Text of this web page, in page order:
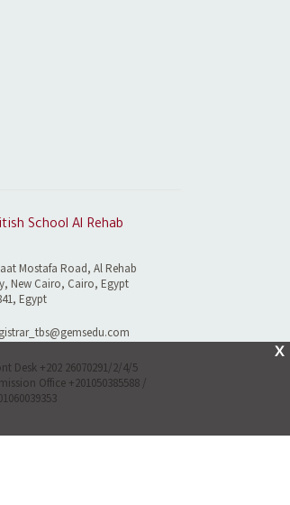
School Al Rehab
Mostafa Road, Al Rehab
New Cairo, Cairo, Egypt
Egypt
Desk +202 26070291/2/4/5
Office +201050385588 /
X